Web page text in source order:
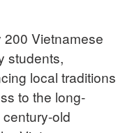
Vietnamese
students,
local traditions
to the long-
old